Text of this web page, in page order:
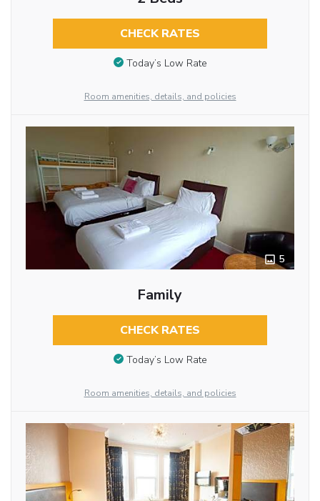
CHECK RATES
Today’s Low Rate
Room amenities, details, and policies
5
Family
CHECK RATES
Today’s Low Rate
Room amenities, details, and policies